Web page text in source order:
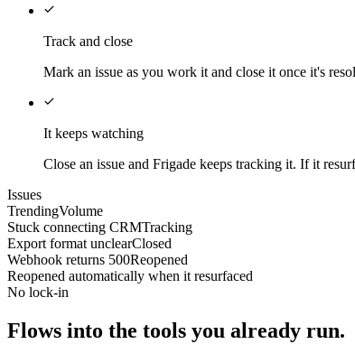
Track and close
Mark an issue as you work it and close it once it's
It keeps watching
Close an issue and Frigade keeps tracking it. If it
Issues
TrendingVolume
Stuck connecting CRMTracking
Export format unclearClosed
Webhook returns 500Reopened
Reopened automatically when it resurfaced
No lock-in
Flows into the tools you already run.